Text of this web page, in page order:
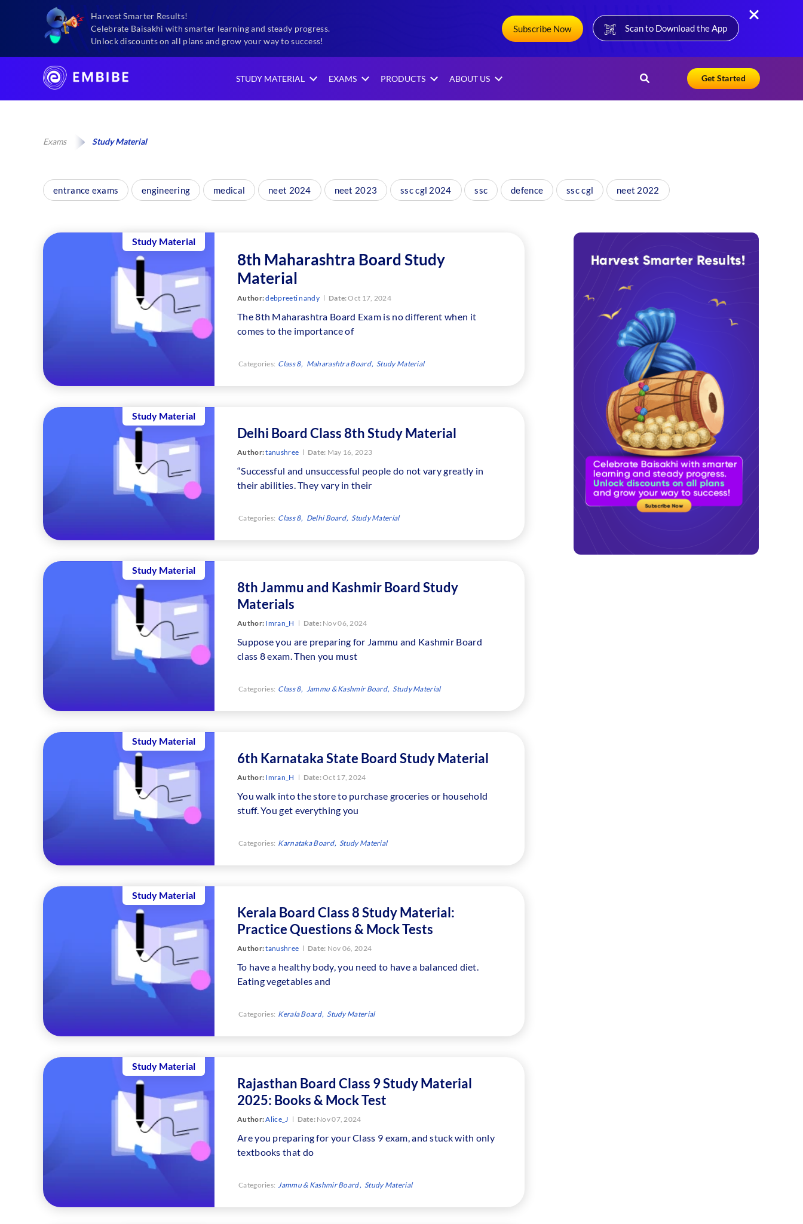
Harvest Smarter Results!
Celebrate Baisakhi with smarter learning and steady progress.
Unlock discounts on all plans and grow your way to success!
Subscribe Now Scan to Download the App
STUDY MATERIAL EXAMS PRODUCTS ABOUT US Get Started
Exams Study Material
entrance exams engineering medical neet 2024 neet 2023 ssc cgl 2024 ssc defence ssc cgl neet 2022
Study Material
8th Maharashtra Board Study
Material
Author:debpreeti nandy Date:Oct 17, 2024
The 8th Maharashtra Board Exam is no different when it
comes to the importance of
Categories: Class 8 Maharashtra Board Study Material
Study Material
Delhi Board Class 8th Study Material
Author:tanushree Date: May 16, 2023
“Successful and unsuccessful people do not vary greatly in
their abilities. They vary in their
Categories: Class 8 Delhi Board Study Material
Study Material
8th Jammu and Kashmir Board Study
Materials
Author: Imran_H Date: Nov 06, 2024
Suppose you are preparing for Jammu and Kashmir Board
class 8 exam. Then you must
Categories: Class 8 Jammu & Kashmir Board Study Material
Study Material
6th Karnataka State Board Study Material
Author: Imran_H Date:Oct 17, 2024
You walk into the store to purchase groceries or household
stuff. You get everything you
Categories: Karnataka Board Study Material
Study Material
Kerala Board Class 8 Study Material:
Practice Questions & Mock Tests
Author:tanushree Date: Nov 06, 2024
To have a healthy body, you need to have a balanced diet.
Eating vegetables and
Categories: Kerala Board Study Material
Study Material
Rajasthan Board Class 9 Study Material
2025: Books & Mock Test
Author:Alice_J Date: Nov 07, 2024
Are you preparing for your Class 9 exam, and stuck with only
textbooks that do
Categories: Jammu & Kashmir Board Study Material